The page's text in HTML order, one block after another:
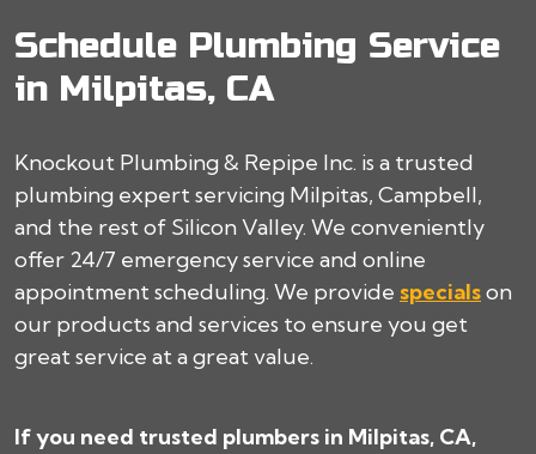
Schedule Plumbing Service
in Milpitas, CA
Knockout Plumbing & Repipe Inc. is a trusted
plumbing expert servicing Milpitas, Campbell,
and the rest of Silicon Valley. We conveniently
offer 24/7 emergency service and online
appointment scheduling. We provide specialson
our products and services to ensure you get
great service at a great value.
If you need trusted plumbers in Milpitas, CA,